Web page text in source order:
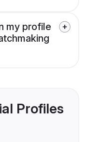
my profile
Profiles